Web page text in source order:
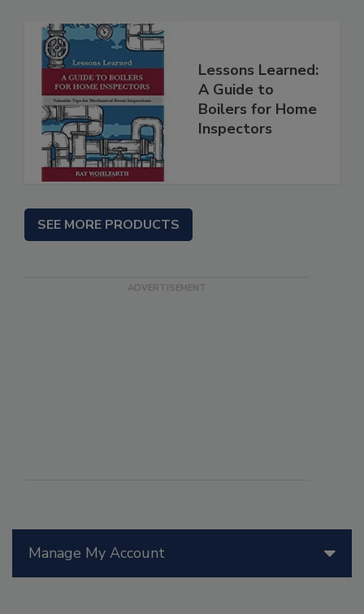
Manage My Account
Lessons Learned:
A Guide to
Boilers for Home
Inspectors
SEE MORE PRODUCTS